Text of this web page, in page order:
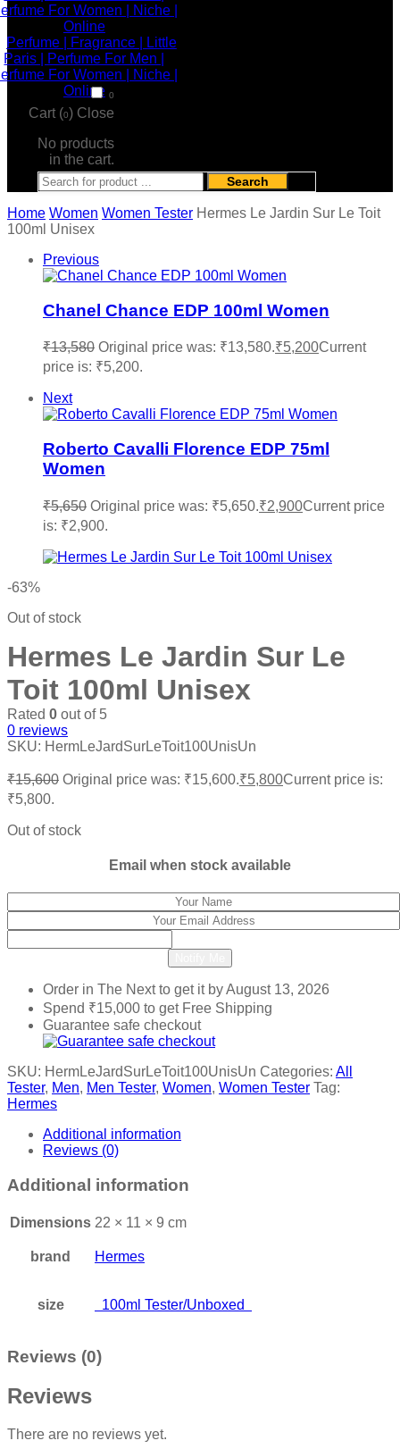
0
Cart (0) Close
No products
in the cart.
Search
Home Women Women Tester Hermes Le Jardin Sur Le Toit
100ml Unisex
Previous
Chanel Chance EDP 100ml Women
₹13,580 Original price was: ₹13,580.₹5,200Current
price is: ₹5,200.
Next
Roberto Cavalli Florence EDP 75ml
Women
₹5,650 Original price was: ₹5,650.₹2,900Current price
is: ₹2,900.
-63%
Out of stock
Hermes Le Jardin Sur Le
Toit 100ml Unisex
Rated 0 out of 5
0 reviews
SKU: HermLeJardSurLeToit100UnisUn
₹15,600 Original price was: ₹15,600.₹5,800Current price is:
₹5,800.
Out of stock
Email when stock available
Order in The Nextto get it byAugust 13, 2026
Spend ₹15,000 to get Free Shipping
Guarantee safe checkout
SKU: HermLeJardSurLeToit100UnisUn Categories: All
Tester, Men, Men Tester, Women, Women Tester Tag:
Hermes
Additional information
Reviews (0)
Additional information
Dimensions 22 × 11 × 9 cm
brand Hermes
size 100ml Tester/Unboxed
Reviews (0)
Reviews
There are no reviews yet.